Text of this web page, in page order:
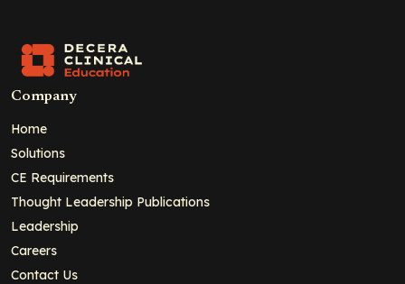
Company
Home
Solutions
CE Requirements
Thought Leadership Publications
Leadership
Careers
Contact Us